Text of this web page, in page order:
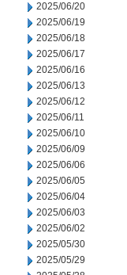
2025/06/20
2025/06/19
2025/06/18
2025/06/17
2025/06/16
2025/06/13
2025/06/12
2025/06/11
2025/06/10
2025/06/09
2025/06/06
2025/06/05
2025/06/04
2025/06/03
2025/06/02
2025/05/30
2025/05/29